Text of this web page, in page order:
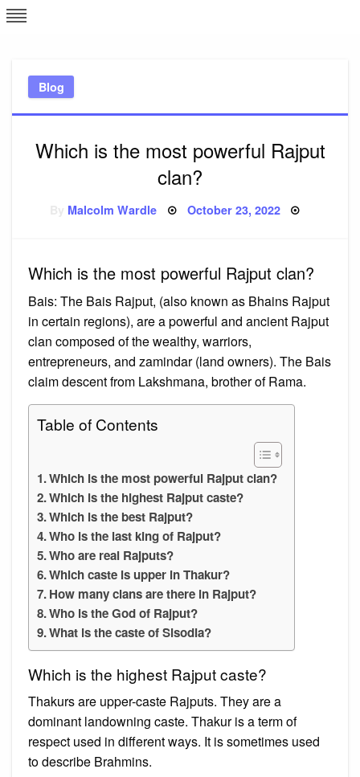
Skip
to
Blog
Which is the most powerful Rajput
clan?
Malcolm Wardle Posted
October 23, 2022
Which is the most powerful Rajput clan?
Bais: The Bais Rajput, (also known as Bhains Rajput
in certain regions), are a powerful and ancient Rajput
clan composed of the wealthy, warriors,
entrepreneurs, and zamindar (land owners). The Bais
claim descent from Lakshmana, brother of Rama.
Table of Contents
Which is the most powerful Rajput clan?
Which is the highest Rajput caste?
Which is the best Rajput?
Who is the last king of Rajput?
Who are real Rajputs?
Which caste is upper in Thakur?
How many clans are there in Rajput?
Who is the God of Rajput?
What is the caste of Sisodia?
Which is the highest Rajput caste?
Thakurs are upper-caste Rajputs. They are a
dominant landowning caste. Thakur is a term of
respect used in different ways. It is sometimes used
to describe Brahmins.